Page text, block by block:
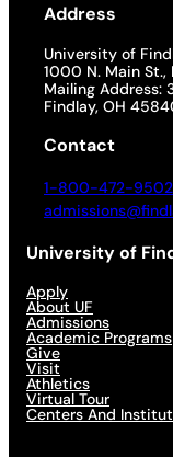
Address
University of
1000 N. Main
Mailing Address:
Findlay, OH
Contact
1-800-472-9502
University of
Apply
About UF
Admissions
Academic Programs
Give
Visit
Athletics
Virtual Tour
Centers And